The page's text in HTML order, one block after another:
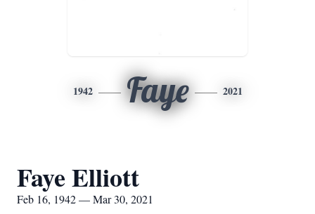
1942 Faye 2021
Faye Elliott
Feb 16, 1942 — Mar 30, 2021